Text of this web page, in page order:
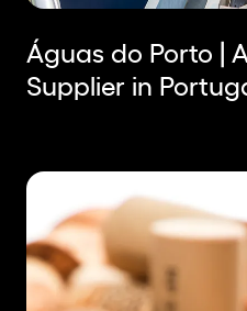
Águas do Porto |
Supplier in